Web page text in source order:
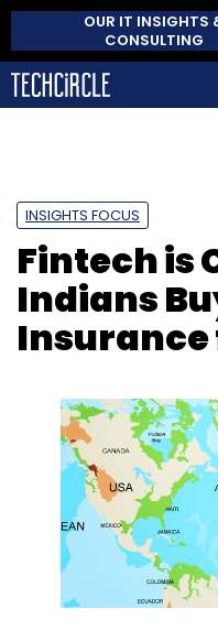
OUR IT INSIGHTS
CONSULTING
INSIGHTS FOCUS
Fintech is
Indians
Insurance